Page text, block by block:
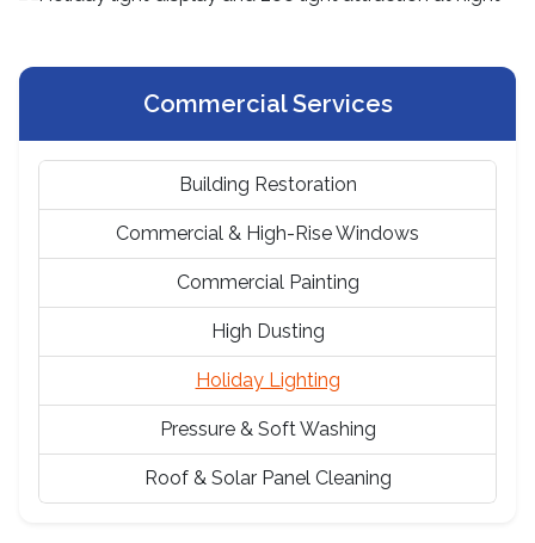
Commercial Services
Building Restoration
Commercial & High-Rise Windows
Commercial Painting
High Dusting
Holiday Lighting
Pressure & Soft Washing
Roof & Solar Panel Cleaning